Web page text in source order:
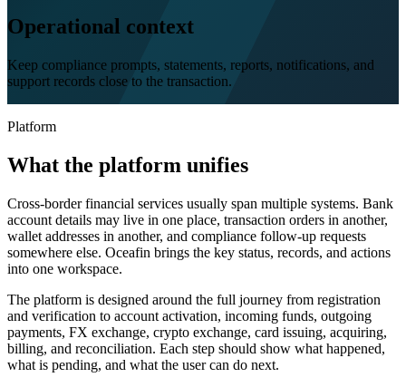
Operational context
Keep compliance prompts, statements, reports, notifications, and
support records close to the transaction.
Platform
What the platform unifies
Cross-border financial services usually span multiple systems. Bank
account details may live in one place, transaction orders in another,
wallet addresses in another, and compliance follow-up requests
somewhere else. Oceafin brings the key status, records, and actions
into one workspace.
The platform is designed around the full journey from registration
and verification to account activation, incoming funds, outgoing
payments, FX exchange, crypto exchange, card issuing, acquiring,
billing, and reconciliation. Each step should show what happened,
what is pending, and what the user can do next.